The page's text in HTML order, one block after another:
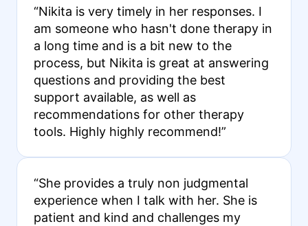
“Nikita is very timely in her responses. I
am someone who hasn't done therapy in
a long time and is a bit new to the
process, but Nikita is great at answering
questions and providing the best
support available, as well as
recommendations for other therapy
tools. Highly highly recommend!”
“She provides a truly non judgmental
experience when I talk with her. She is
patient and kind and challenges my